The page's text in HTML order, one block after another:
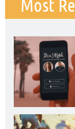
Most